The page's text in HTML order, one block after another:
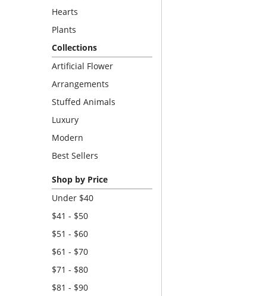
Hearts
Plants
Collections
Artificial Flower
Arrangements
Stuffed Animals
Luxury
Modern
Best Sellers
Shop by Price
Under $40
$41 - $50
$51 - $60
$61 - $70
$71 - $80
$81 - $90